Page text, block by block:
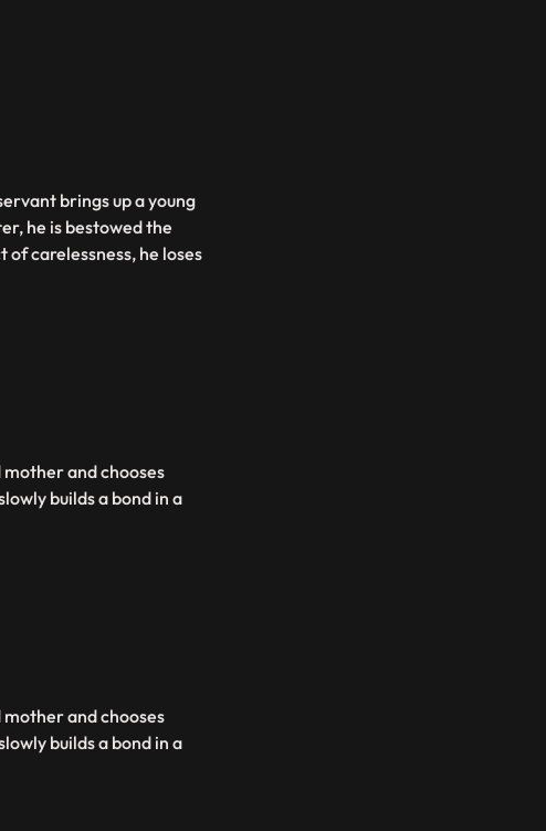
brings up a young
he is bestowed the
carelessness, he loses
and chooses
builds a bond in a
and chooses
builds a bond in a